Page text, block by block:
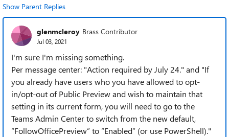
Show Parent Replies
glenmcleroy Brass Contributor
Jul 03, 2021
I'm sure I'm missing something.
Per message center: "Action required by July 24." and "If
you already have users who you have allowed to opt-
in/opt-out of Public Preview and wish to maintain that
setting in its current form, you will need to go to the
Teams Admin Center to switch from the new default,
“FollowOfficePreview” to “Enabled” (or use PowerShell)."